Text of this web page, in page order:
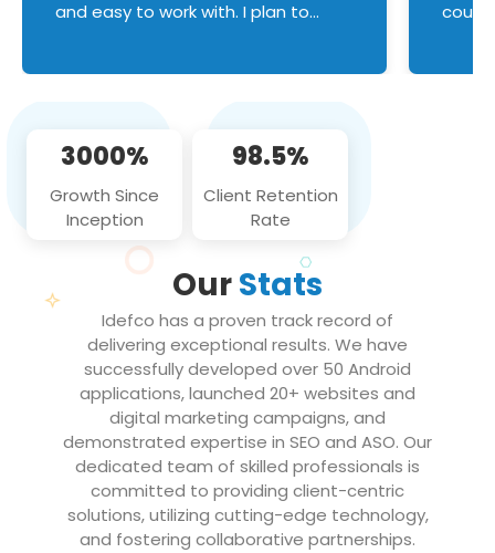
and easy to work with. I plan to
3000%
Growth Since
Inception
98.5%
Client Retention
Rate
OurStats
Idefco has a proven track record of
delivering exceptional results. We have
successfully developed over 50 Android
applications, launched 20+ websites and
digital marketing campaigns, and
demonstrated expertise in SEO and ASO. Our
dedicated team of skilled professionals is
committed to providing client-centric
solutions, utilizing cutting-edge technology,
and fostering collaborative partnerships.